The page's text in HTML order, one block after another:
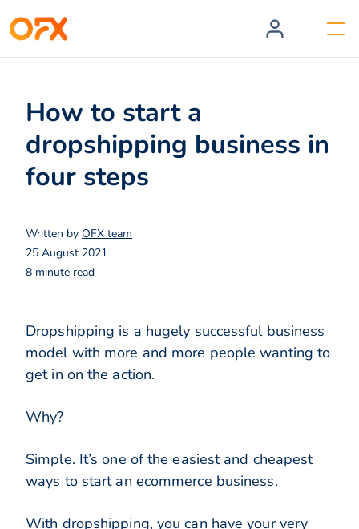
How to start a
dropshipping business in
four steps
Written by OFX team
25 August 2021
8 minute read
Dropshipping is a hugely successful business
model with more and more people wanting to
get in on the action.
Why?
Simple. It’s one of the easiest and cheapest
ways to start an ecommerce business.
With dropshipping, you can have your very